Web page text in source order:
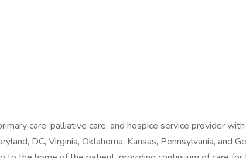
care, palliative care, and hospice service provider
DC, Virginia, Oklahoma, Kansas, Pennsylvania, and